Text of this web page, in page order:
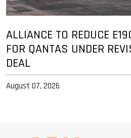
ALLIANCE TO REDUCE
FOR QANTAS UNDER
DEAL
August 07, 2026